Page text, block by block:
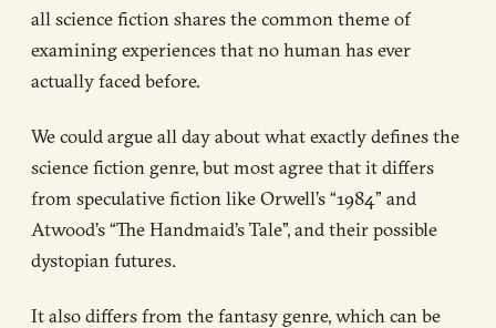
all science fiction shares the common theme of
examining experiences that no human has ever
actually faced before.
We could argue all day about what exactly defines the
science fiction genre, but most agree that it differs
from speculative fiction like Orwell’s “1984” and
Atwood’s “The Handmaid’s Tale”, and their possible
dystopian futures.
It also differs from the fantasy genre, which can be